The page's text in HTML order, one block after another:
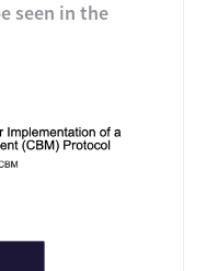
seen in the